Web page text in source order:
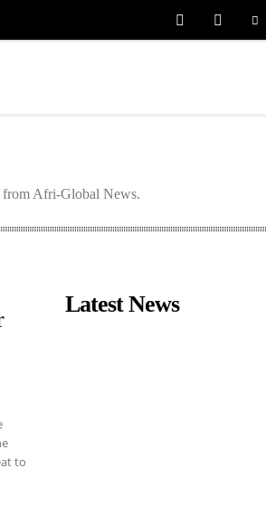
from Afri-Global News.
to
Latest News